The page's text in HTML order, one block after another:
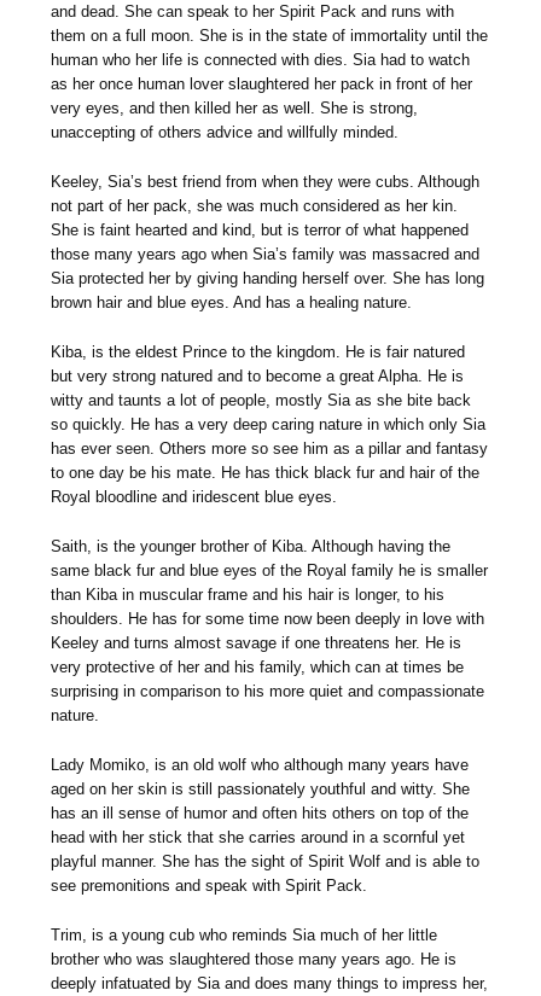
and dead. She can speak to her Spirit Pack and runs with
them on a full moon. She is in the state of immortality until the
human who her life is connected with dies. Sia had to watch
as her once human lover slaughtered her pack in front of her
very eyes, and then killed her as well. She is strong,
unaccepting of others advice and willfully minded.
Keeley, Sia’s best friend from when they were cubs. Although
not part of her pack, she was much considered as her kin.
She is faint hearted and kind, but is terror of what happened
those many years ago when Sia’s family was massacred and
Sia protected her by giving handing herself over. She has long
brown hair and blue eyes. And has a healing nature.
Kiba, is the eldest Prince to the kingdom. He is fair natured
but very strong natured and to become a great Alpha. He is
witty and taunts a lot of people, mostly Sia as she bite back
so quickly. He has a very deep caring nature in which only Sia
has ever seen. Others more so see him as a pillar and fantasy
to one day be his mate. He has thick black fur and hair of the
Royal bloodline and iridescent blue eyes.
Saith, is the younger brother of Kiba. Although having the
same black fur and blue eyes of the Royal family he is smaller
than Kiba in muscular frame and his hair is longer, to his
shoulders. He has for some time now been deeply in love with
Keeley and turns almost savage if one threatens her. He is
very protective of her and his family, which can at times be
surprising in comparison to his more quiet and compassionate
nature.
Lady Momiko, is an old wolf who although many years have
aged on her skin is still passionately youthful and witty. She
has an ill sense of humor and often hits others on top of the
head with her stick that she carries around in a scornful yet
playful manner. She has the sight of Spirit Wolf and is able to
see premonitions and speak with Spirit Pack.
Trim, is a young cub who reminds Sia much of her little
brother who was slaughtered those many years ago. He is
deeply infatuated by Sia and does many things to impress her,